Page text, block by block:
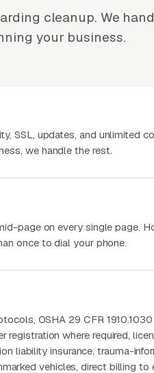
cleanup. We
your business.
SSL, updates, and unlimited
we handle the rest.
page on every single page.
once to dial your phone.
OSHA 29 CFR
where required,
liability insurance, trauma-
vehicles, direct billing to